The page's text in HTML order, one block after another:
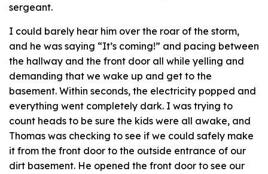
sergeant.
I could barely hear him over the roar of the storm,
and he was saying “It’s coming!” and pacing between
the hallway and the front door all while yelling and
demanding that we wake up and get to the
basement. Within seconds, the electricity popped and
everything went completely dark. I was trying to
count heads to be sure the kids were all awake, and
Thomas was checking to see if we could safely make
it from the front door to the outside entrance of our
dirt basement. He opened the front door to see our